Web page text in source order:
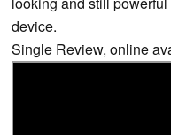
device.
Single Review, online